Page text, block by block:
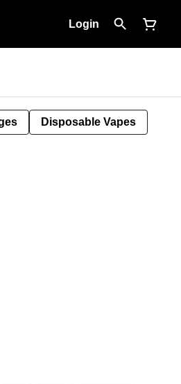
Login
Disposable Vapes